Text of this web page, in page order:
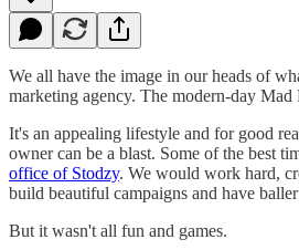
We all have the image in our heads of
marketing agency. The modern-day Mad
It's an appealing lifestyle and for good
owner can be a blast. Some of the best
office of Stodzy. We would work hard,
build beautiful campaigns and have
But it wasn't all fun and games.